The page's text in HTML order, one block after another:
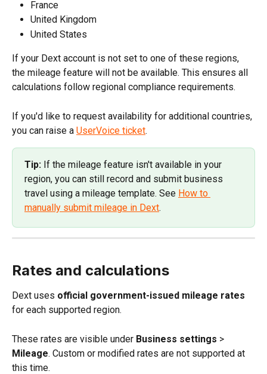
France
United Kingdom
United States
If your Dext account is not set to one of these regions,
the mileage feature will not be available. This ensures all
calculations follow regional compliance requirements.
If you'd like to request availability for additional countries,
you can raise a UserVoice ticket.
Tip: If the mileage feature isn't available in your
region, you can still record and submit business
travel using a mileage template. See How to
manually submit mileage in Dext.
Rates and calculations
Dext uses official government-issued mileage rates
for each supported region.
These rates are visible under Business settings >
Mileage. Custom or modified rates are not supported at
this time.